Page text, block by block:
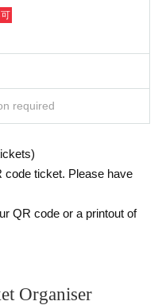
customers (excessively long p
that is considered to be a violatio
the view of other customers.
are dangerous not only to yours
involved.
behavior other than those list
required
code ticket. Please have
QR code or a printout of
Organiser